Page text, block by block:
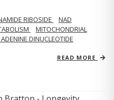
RIBOSIDE
NAD
MITOCHONDRIAL
DINUCLEOTIDE
READ MORE